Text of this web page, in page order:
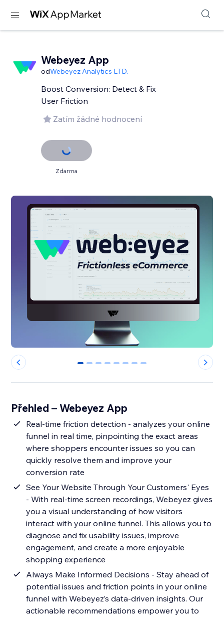
Webeyez App
odWebeyez Analytics LTD.
Boost Conversion: Detect & Fix
User Friction
Zatím žádné hodnocení
Zdarma
0 1 2 3 4 5 6 7
Přehled – Webeyez App
Real-time friction detection - analyzes your online
funnel in real time, pinpointing the exact areas
where shoppers encounter issues so you can
quickly resolve them and improve your
conversion rate
See Your Website Through Your Customers' Eyes
- With real-time screen recordings, Webeyez gives
you a visual understanding of how visitors
interact with your online funnel. This allows you to
diagnose and fix usability issues, improve
engagement, and create a more enjoyable
shopping experience
Always Make Informed Decisions - Stay ahead of
potential issues and friction points in your online
funnel with Webeyez’s data-driven insights. Our
actionable recommendations empower you to